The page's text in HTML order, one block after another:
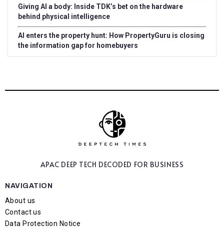
Giving AI a body: Inside TDK’s bet on the hardware
behind physical intelligence
AI enters the property hunt: How PropertyGuru is closing
the information gap for homebuyers
APAC DEEP TECH DECODED FOR BUSINESS
NAVIGATION
About us
Contact us
Data Protection Notice